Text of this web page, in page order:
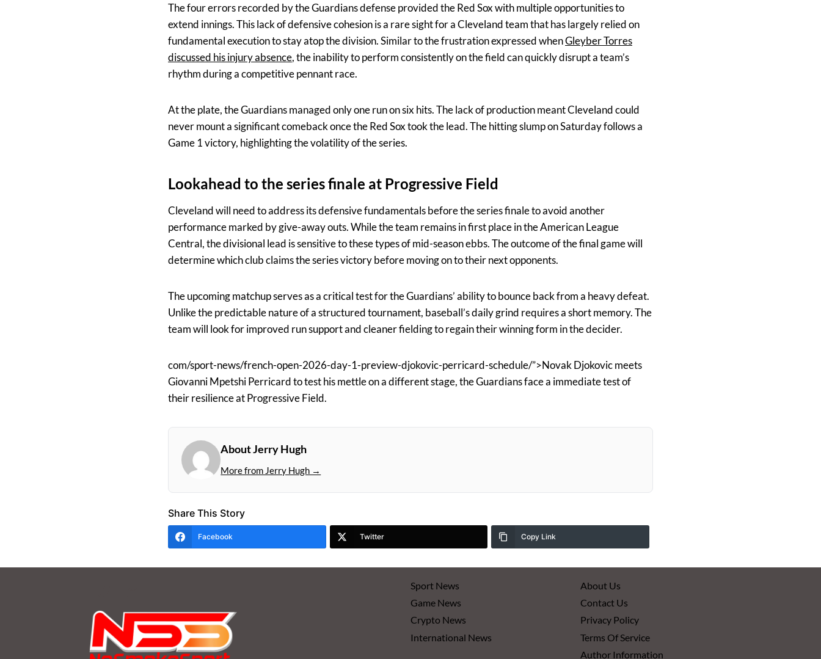
The four errors recorded by the Guardians defense provided the Red Sox with multiple opportunities to
extend innings. This lack of defensive cohesion is a rare sight for a Cleveland team that has largely relied on
fundamental execution to stay atop the division. Similar to the frustration expressed whenGleyber Torres
discussed his injury absence, the inability to perform consistently on the field can quickly disrupt a team’s
rhythm during a competitive pennant race.
At the plate, the Guardians managed only one run on six hits. The lack of production meant Cleveland could
never mount a significant comeback once the Red Sox took the lead. The hitting slump on Saturday follows a
Game 1 victory, highlighting the volatility of the series.
Lookahead to the series finale at Progressive Field
Cleveland will need to address its defensive fundamentals before the series finale to avoid another
performance marked by give-away outs. While the team remains in first place in the American League
Central, the divisional lead is sensitive to these types of mid-season ebbs. The outcome of the final game will
determine which club claims the series victory before moving on to their next opponents.
The upcoming matchup serves as a critical test for the Guardians’ ability to bounce back from a heavy defeat.
Unlike the predictable nature of a structured tournament, baseball’s daily grind requires a short memory. The
team will look for improved run support and cleaner fielding to regain their winning form in the decider.
com/sport-news/french-open-2026-day-1-preview-djokovic-perricard-schedule/”>Novak Djokovic meets
Giovanni Mpetshi Perricard to test his mettle on a different stage, the Guardians face a immediate test of
their resilience at Progressive Field.
About Jerry Hugh
More from Jerry Hugh →
Share This Story
Facebook Twitter Copy Link
Sport News
Game News
Crypto News
International News
About Us
Contact Us
Privacy Policy
Terms Of Service
Author Information